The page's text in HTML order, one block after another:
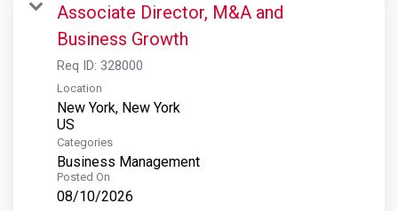
Associate Director, M&A and
Business Growth
Req ID: 328000
Location
New York, New York
Categories
Business Management
Posted On
08/10/2026